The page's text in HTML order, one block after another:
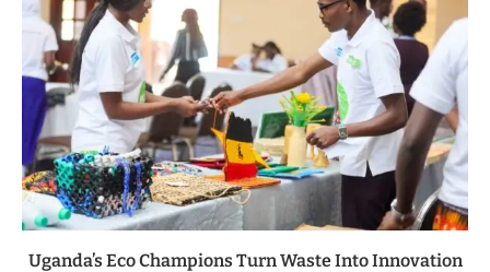
Uganda’s Eco Champions Turn Waste Into Innovation